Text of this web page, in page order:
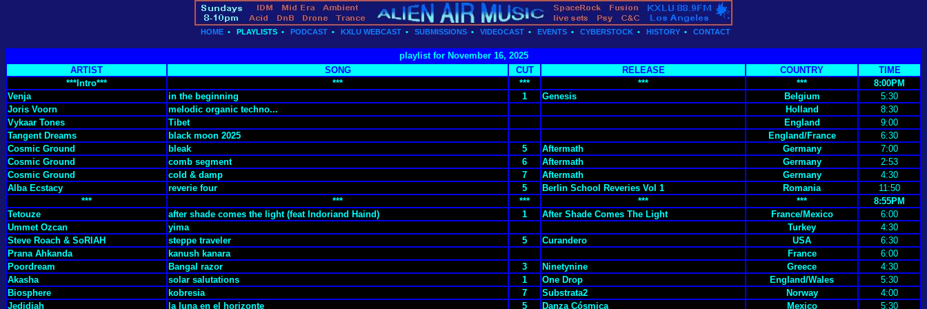
HOME • PLAYLISTS • PODCAST • KXLU WEBCAST • SUBMISSIONS • VIDEOCAST • EVENTS • CYBERSTOCK • HISTORY • CONTACT
playlist for November 16, 2025
ARTIST
SONG CUT RELEASE COUNTRY
TIME
***Intro***
*** *** *** ***
8:00PM
Venja
in the beginning 1 Genesis Belgium
5:30
Joris Voorn
melodic organic techno... Holland
8:30
Vykaar Tones
Tibet England
9:00
Tangent Dreams
black moon 2025 England/France
6:30
Cosmic Ground
bleak 5 Aftermath Germany
7:00
Cosmic Ground
comb segment 6 Aftermath Germany
2:53
Cosmic Ground
cold & damp 7 Aftermath Germany
4:30
Alba Ecstacy
reverie four 5 Berlin School Reveries Vol 1 Romania
11:50
***
*** *** *** ***
8:55PM
Tetouze
after shade comes the light (feat Indoriand Haind) 1 After Shade Comes The Light France/Mexico
6:00
Ummet Ozcan
yima Turkey
4:30
Steve Roach & SoRIAH
steppe traveler 5 Curandero USA
6:30
Prana Ahkanda
kanush kanara France
6:00
Poordream
Bangal razor 3 Ninetynine Greece
4:30
Akasha
solar salutations 1 One Drop England/Wales
5:30
Biosphere
kobresia 7 Substrata2 Norway
4:00
Jedidiah
la luna en el horizonte 5 Danza Cósmica Mexico
5:30